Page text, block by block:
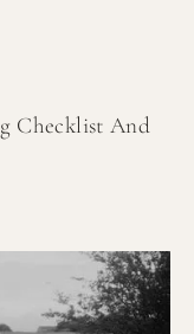
Checklist And